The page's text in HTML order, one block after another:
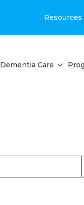
Resources
Dementia Care